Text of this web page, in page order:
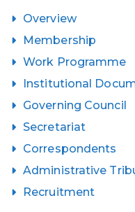
Overview
Membership
Work Programme
Institutional
Governing Council
Secretariat
Correspondents
Administrative
Recruitment